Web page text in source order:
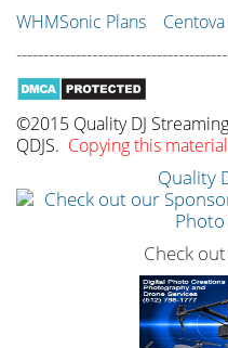
WHMSonic Plans
©2015 Quality DJ
QDJS. Copying this
Quality
Check